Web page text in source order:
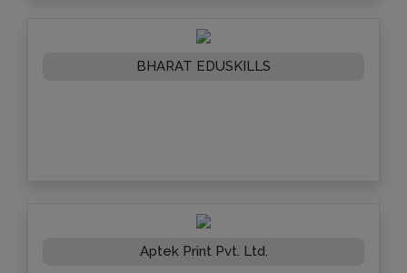
BHARAT EDUSKILLS
Aptek Print Pvt. Ltd.